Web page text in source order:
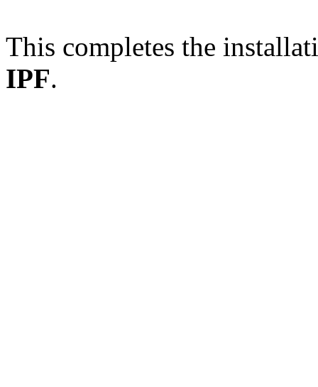
This completes the
IPF.